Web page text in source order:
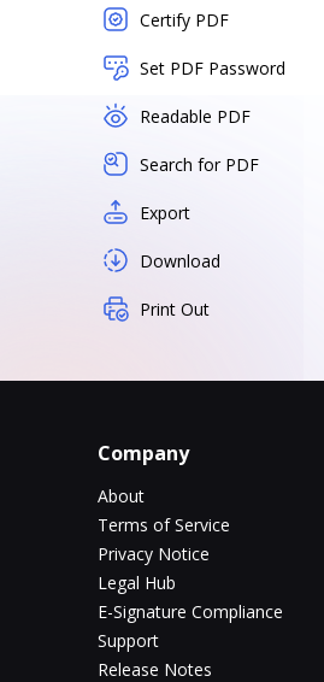
Certify PDF
Set PDF Password
Readable PDF
Search for PDF
Export
Download
Print Out
Company
About
Terms of Service
Privacy Notice
Legal Hub
E-Signature Compliance
Support
Release Notes